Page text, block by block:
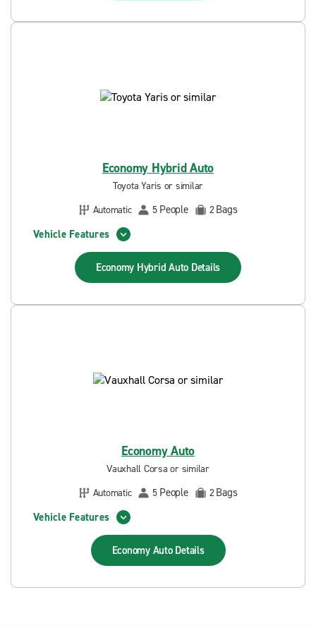
Economy Hybrid Auto
Toyota Yaris or similar
Automatic
5 People 2Bags
Vehicle Features
Economy Hybrid Auto Details
Economy Auto
Vauxhall Corsa or similar
Automatic
5 People 2Bags
Vehicle Features
Economy Auto Details